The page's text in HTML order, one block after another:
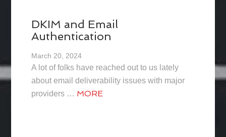
DKIM and Email
Authentication
March 20, 2024
A lot of folks have reached out to us lately
about email deliverability issues with major
providers … MORE